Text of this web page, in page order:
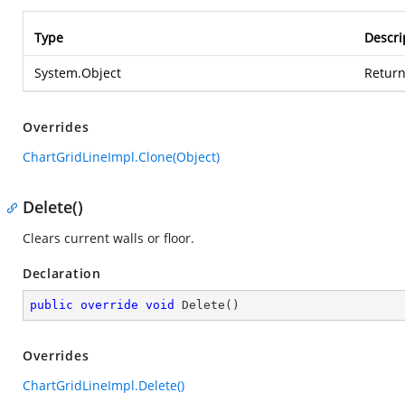
Type
System.Object
Overrides
ChartGridLineImpl.Clone(Object)
Delete()
Clears current walls or floor.
Declaration
public override void Delete ( )
Overrides
ChartGridLineImpl.Delete()